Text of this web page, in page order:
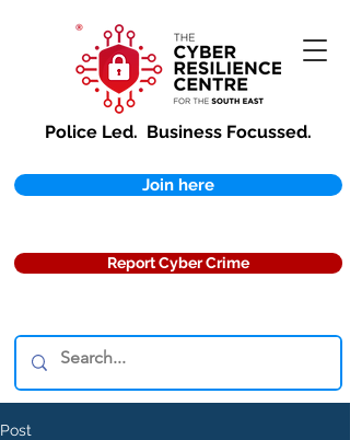
Police Led. Business Focussed.
Join here
Report Cyber Crime
Post